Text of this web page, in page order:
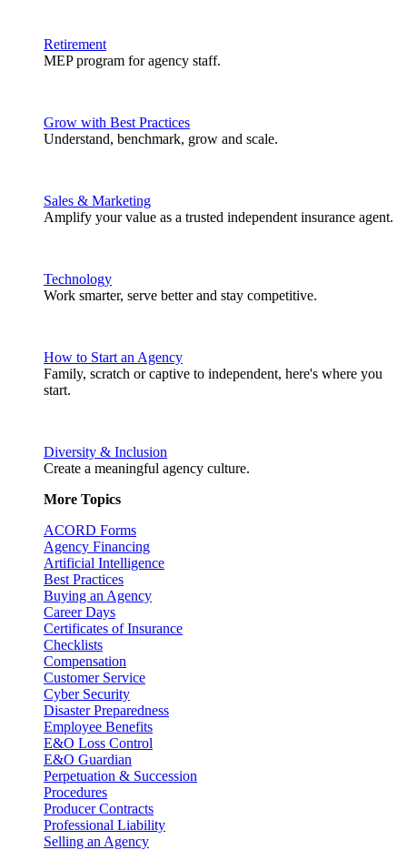
Retirement
MEP program for agency staff.
Grow with Best Practices
Understand, benchmark, grow and scale.
Sales & Marketing
Amplify your value as a trusted independent insurance agent.
Technology
Work smarter, serve better and stay competitive.
How to Start an Agency
Family, scratch or captive to independent, here's where you
start.
Diversity & Inclusion
Create a meaningful agency culture.
More Topics
ACORD Forms
Agency Financing
Artificial Intelligence
Best Practices
Buying an Agency
Career Days
Certificates of Insurance
Checklists
Compensation
Customer Service
Cyber Security
Disaster Preparedness
Employee Benefits
E&O Loss Control
E&O Guardian
Perpetuation & Succession
Procedures
Producer Contracts
Professional Liability
Selling an Agency